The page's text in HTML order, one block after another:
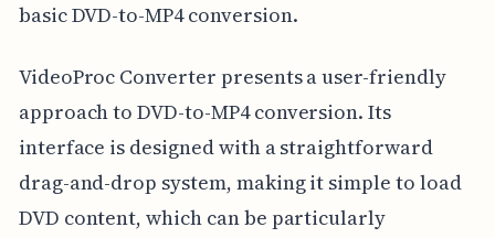
basic DVD-to-MP4 conversion.
VideoProc Converter presents a user-friendly
approach to DVD-to-MP4 conversion. Its
interface is designed with a straightforward
drag-and-drop system, making it simple to load
DVD content, which can be particularly